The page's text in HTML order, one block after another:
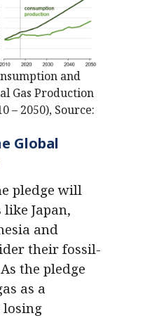
and
Gas Production
– 2050), Source:
Global
pledge will
Japan,
and
their fossil-
the pledge
as a